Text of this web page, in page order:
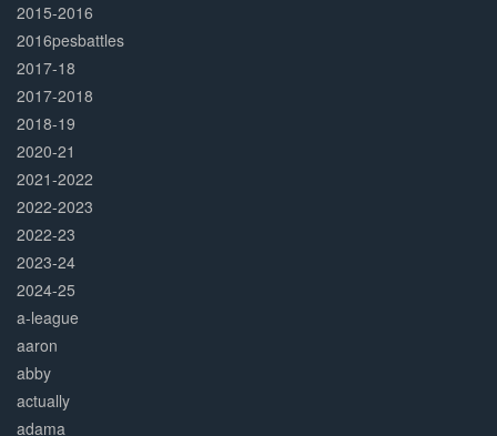
2015-2016
2016pesbattles
2017-18
2017-2018
2018-19
2020-21
2021-2022
2022-2023
2022-23
2023-24
2024-25
a-league
aaron
abby
actually
adama